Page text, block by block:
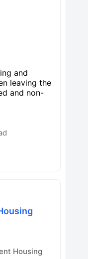
and
leaving the
and non-
Housing